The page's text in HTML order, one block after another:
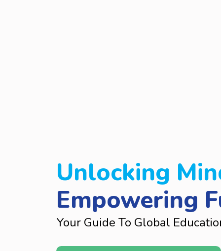
Unlocking
Empowering
Your Guide To Global